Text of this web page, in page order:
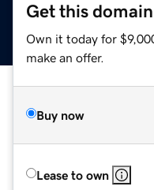
Get this domain
Own it today for
make an offer.
Buy now
Lease to own